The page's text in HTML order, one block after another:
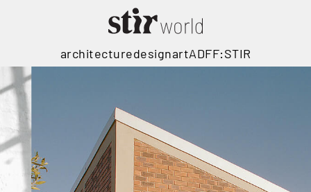
architecturedesignartADFF:STIR